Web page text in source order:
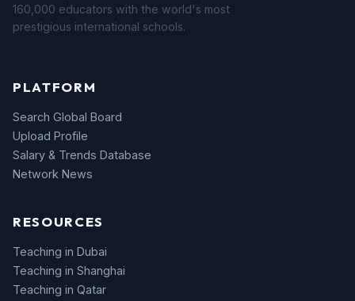
160,000 educators with the world's most
prestigious international schools.
PLATFORM
Search Global Board
Upload Profile
Salary & Trends Database
Network News
RESOURCES
Teaching in Dubai
Teaching in Shanghai
Teaching in Qatar